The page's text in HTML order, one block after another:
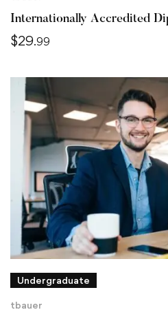
Internationally Accredited
$29.99
Undergraduate
tbauer